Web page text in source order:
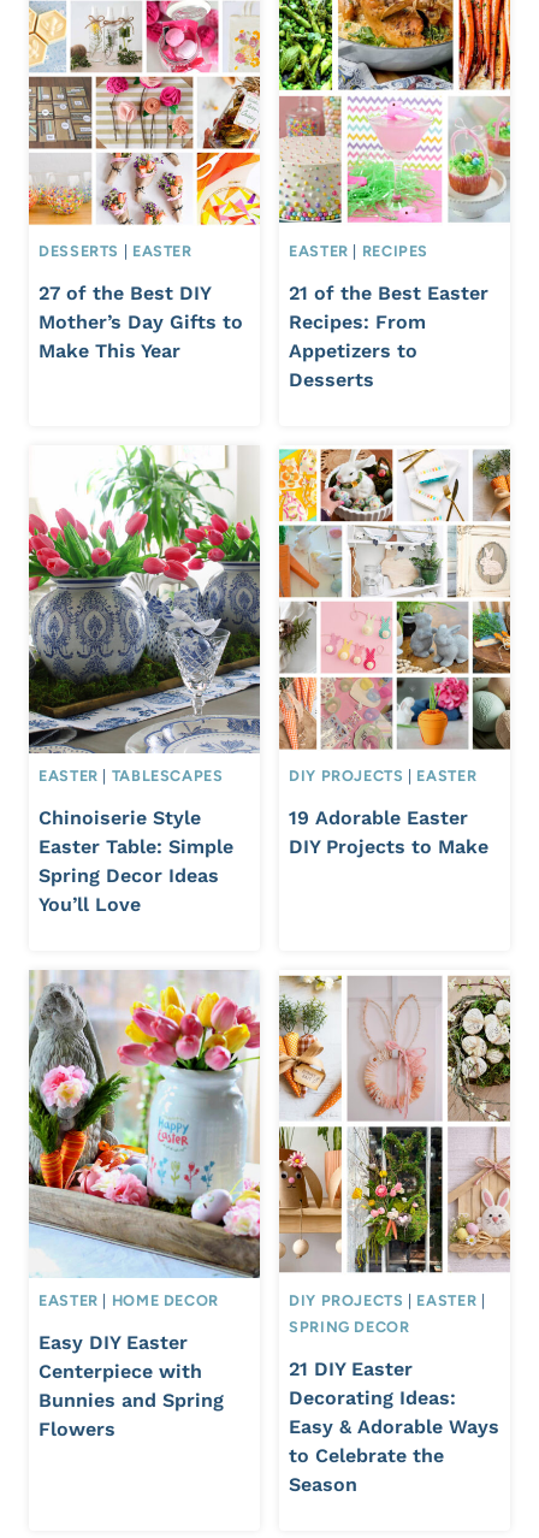
DESSERTS | EASTER
27 of the Best DIY
Mother’s Day Gifts to
Make This Year
EASTER | RECIPES
21 of the Best Easter
Recipes: From
Appetizers to
Desserts
EASTER | TABLESCAPES
Chinoiserie Style
Easter Table: Simple
Spring Decor Ideas
You’ll Love
DIY PROJECTS | EASTER
19 Adorable Easter
DIY Projects to Make
EASTER | HOME DECOR
Easy DIY Easter
Centerpiece with
Bunnies and Spring
Flowers
DIY PROJECTS | EASTER |
SPRING DECOR
21 DIY Easter
Decorating Ideas:
Easy & Adorable Ways
to Celebrate the
Season